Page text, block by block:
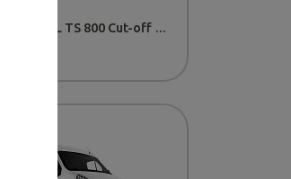
Compact STIHL TS 800 Cut-off Saw - RENTAL